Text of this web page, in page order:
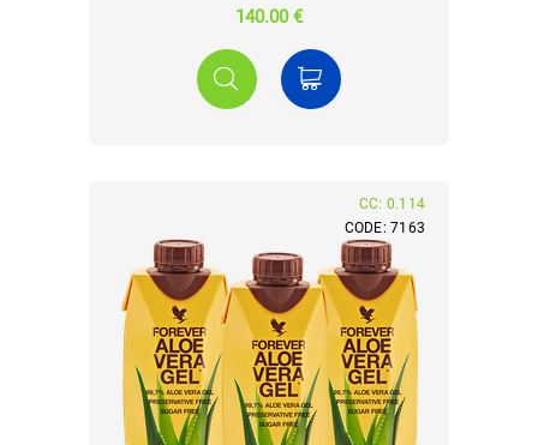
140.00 €
CODE: 7163
CC: 0.114